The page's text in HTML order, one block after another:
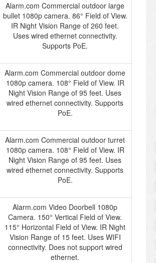
Alarm.com Commercial outdoor large
bullet 1080p camera. 86° Field of View.
IR Night Vision Range of 260 feet.
Uses wired ethernet connectivity.
Supports PoE.
Alarm.com Commercial outdoor dome
1080p camera. 108° Field of View. IR
Night Vision Range of 95 feet. Uses
wired ethernet connectivity. Supports
PoE.
Alarm.com Commercial outdoor turret
1080p camera. 108° Field of View. IR
Night Vision Range of 95 feet. Uses
wired ethernet connectivity. Supports
PoE.
Alarm.com Video Doorbell 1080p
Camera. 150° Vertical Field of View.
115° Horizontal Field of View. IR Night
Vision Range of 15 feet. Uses WIFI
connectivity. Does not support wired
ethernet.